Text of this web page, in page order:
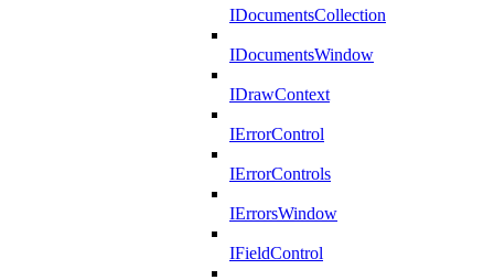
IDocumentsCollection
IDocumentsWindow
IDrawContext
IErrorControl
IErrorControls
IErrorsWindow
IFieldControl